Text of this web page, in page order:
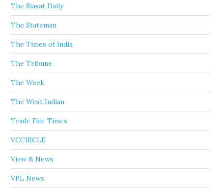
The Siasat Daily
The Stateman
The Times of India
The Tribune
The Week
The West Indian
Trade Fair Times
VCCIRCLE
View & News
VPL News